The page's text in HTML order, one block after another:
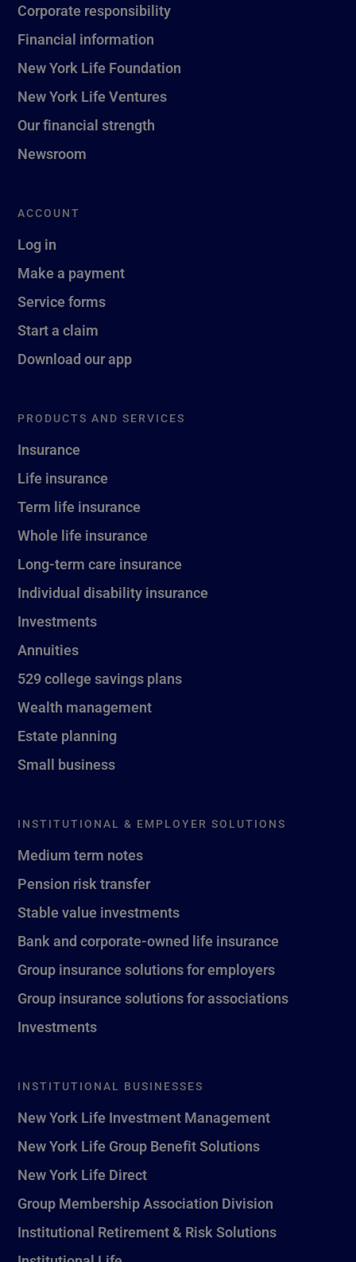
Corporate responsibility
Financial information
New York Life Foundation
New York Life Ventures
Our financial strength
Newsroom
ACCOUNT
Log in
Make a payment
Service forms
Start a claim
Download our app
PRODUCTS AND SERVICES
Insurance
Life insurance
Term life insurance
Whole life insurance
Long-term care insurance
Individual disability insurance
Investments
Annuities
529 college savings plans
Wealth management
Estate planning
Small business
INSTITUTIONAL & EMPLOYER SOLUTIONS
Medium term notes
Pension risk transfer
Stable value investments
Bank and corporate-owned life insurance
Group insurance solutions for employers
Group insurance solutions for associations
Investments
INSTITUTIONAL BUSINESSES
New York Life Investment Management
New York Life Group Benefit Solutions
New York Life Direct
Group Membership Association Division
Institutional Retirement & Risk Solutions